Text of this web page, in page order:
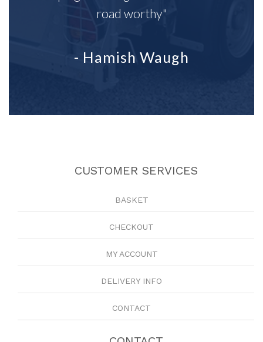
road worthy"
- Hamish Waugh
CUSTOMER SERVICES
BASKET
CHECKOUT
MY ACCOUNT
DELIVERY INFO
CONTACT